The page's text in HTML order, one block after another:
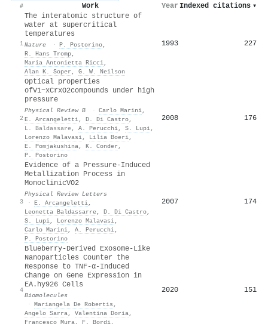
# Work Year Indexed citations ▾
1
The interatomic structure of
water at supercritical
temperatures
Nature · P. Postorino,
R. Hans Tromp,
Maria Antonietta Ricci,
Alan K. Soper , G. W. Neilson
1993 227
2
Optical properties
ofV1−xCrxO2compounds under high
pressure
Physical Review B · Carlo Marini,
E. Arcangeletti, D. Di Castro,
L. Baldassare, A. Perucchi, S. Lupi,
Lorenzo Malavasi, Lilia Boeri,
E. Pomjakushina, K. Conder ,
P. Postorino
2008 176
3
Evidence of a Pressure-Induced
Metallization Process in
MonoclinicVO2
Physical Review Letters
· E. Arcangeletti,
Leonetta Baldassarre, D. Di Castro,
S. Lupi, Lorenzo Malavasi,
Carlo Marini, A. Perucchi,
P. Postorino
2007 174
4
Blueberry-Derived Exosome-Like
Nanoparticles Counter the
Response to TNF-α-Induced
Change on Gene Expression in
EA.hy926 Cells
Biomolecules
· Mariangela De Robertis ,
Angelo Sarra, Valentina Doria,
Francesco Mura, F. Bordi,
2020 151